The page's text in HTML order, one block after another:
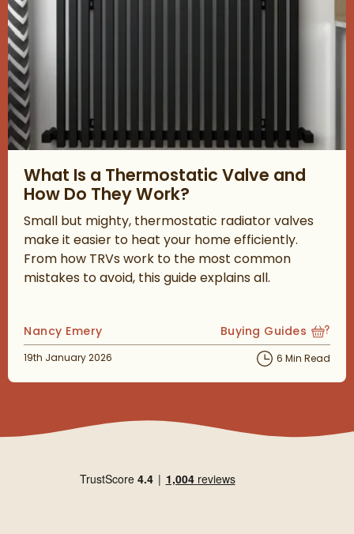
What Is a Thermostatic Valve and
How Do They Work?
Small but mighty, thermostatic radiator valves
make it easier to heat your home efficiently.
From how TRVs work to the most common
mistakes to avoid, this guide explains all.
Posted by
Nancy Emery View more blog
Buying Guides
Posted on
19th January 2026 6 Min Read